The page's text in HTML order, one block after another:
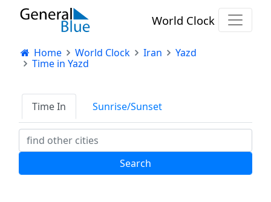
World Clock
Home World Clock Iran
Yazd
Time in Yazd
Time In Sunrise/Sunset